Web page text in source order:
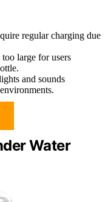
regular charging due
large for users
and sounds
Water